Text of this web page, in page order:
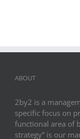
ABOUT
2by2 is a
specific focus on
functional area of
strategy” is our